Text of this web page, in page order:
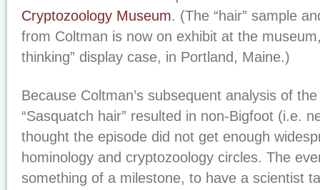
Cryptozoology Museum. (The “hair” sample
from Coltman is now on exhibit at the
thinking” display case, in Portland, Maine.)
Because Coltman’s subsequent analysis of
“Sasquatch hair” resulted in non-Bigfoot (i.e.
thought the episode did not get enough
hominology and cryptozoology circles. The
something of a milestone, to have a scientist